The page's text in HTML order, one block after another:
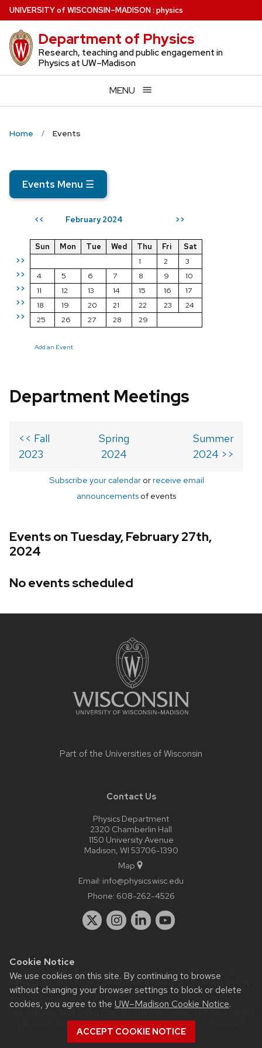
Cookie Notice
We use cookies on this site. By continuing to browse
without changing your browser settings to block or delete
cookies, you agree to the UW–Madison Cookie Notice.
ACCEPT COOKIE NOTICE
Skip
to
main
content
UNIVERSITYof WISCONSIN–MADISON: physics
Department of Physics
Research, teaching and public engagement in
Physics at UW–Madison
MENU
Home Events
Events Menu ☰
<< February 2024 >>
>>
>>
>>
>>
>>
Sun Mon Tue Wed Thu Fri
Sat
1
2
3
4
5 6 7 8 9
10
11
12 13 14 15 16
17
18
19 20 21 22 23
24
25
26 27 28 29
Add an Event
Department Meetings
<< Fall
2023
Spring
2024
Summer
2024 >>
Subscribe your calendarorreceive email
announcements of events
Events on Tuesday, February 27th,
2024
No events scheduled
Part of the Universities of Wisconsin
Contact Us
Physics Department
2320 Chamberlin Hall
1150 University Avenue
Madison, WI 53706-1390
Map
Email: info@physics.wisc.edu
Phone: 608-262-4526
Website feedback, questions or accessibility issues:
staff@physics.wisc.edu| Learn more aboutaccessibility at UW–
Madison.
This site was built using the
| © 2026 Board of Regents of theUniversity of Wisconsin
System.